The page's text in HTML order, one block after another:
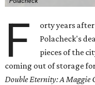
F
orty years
Polacheck's
pieces of the
coming out of storage
Double Eternity: A Maggie